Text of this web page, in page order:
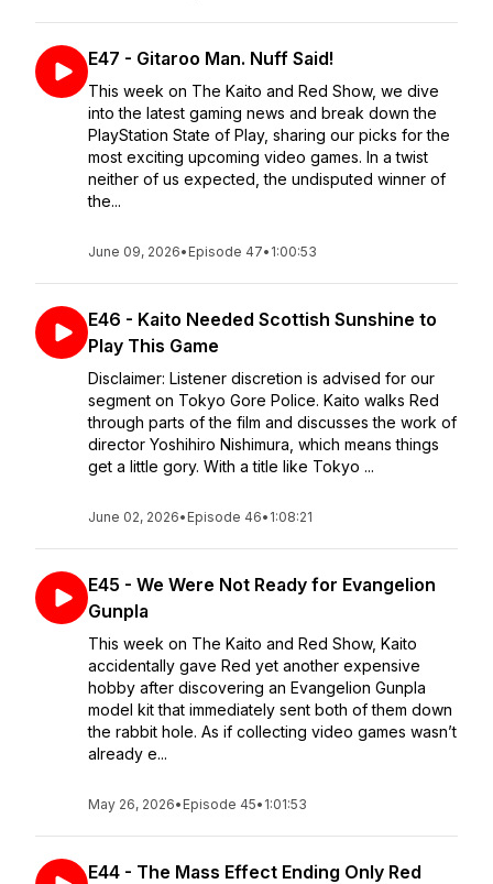
E47 - Gitaroo Man. Nuff Said!
This week on The Kaito and Red Show, we dive
into the latest gaming news and break down the
PlayStation State of Play, sharing our picks for the
most exciting upcoming video games. In a twist
neither of us expected, the undisputed winner of
the...
June 09, 2026• Episode 47• 1:00:53
E46 - Kaito Needed Scottish Sunshine to
Play This Game
Disclaimer: Listener discretion is advised for our
segment on Tokyo Gore Police. Kaito walks Red
through parts of the film and discusses the work of
director Yoshihiro Nishimura, which means things
get a little gory. With a title like Tokyo ...
June 02, 2026• Episode 46• 1:08:21
E45 - We Were Not Ready for Evangelion
Gunpla
This week on The Kaito and Red Show, Kaito
accidentally gave Red yet another expensive
hobby after discovering an Evangelion Gunpla
model kit that immediately sent both of them down
the rabbit hole. As if collecting video games wasn’t
already e...
May 26, 2026• Episode 45• 1:01:53
E44 - The Mass Effect Ending Only Red